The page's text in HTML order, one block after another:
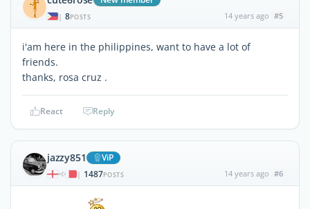
| 8POSTS 14 years ago #5
i'am here in the philippines, want to have a lot of
friends.
thanks, rosa cruz .
React Reply
jazzy851 ViP
| 1487POSTS 14 years ago #6